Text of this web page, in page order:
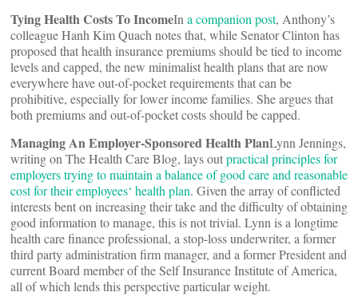
Tying Health Costs To IncomeIn a companion post, Anthony’s
colleague Hanh Kim Quach notes that, while Senator Clinton has
proposed that health insurance premiums should be tied to income
levels and capped, the new minimalist health plans that are now
everywhere have out-of-pocket requirements that can be
prohibitive, especially for lower income families. She argues that
both premiums and out-of-pocket costs should be capped.
Managing An Employer-Sponsored Health PlanLynn Jennings,
writing on The Health Care Blog, lays outpractical principles for
employers trying to maintain a balance of good care and reasonable
cost for their employees‘ health plan. Given the array of conflicted
interests bent on increasing their take and the difficulty of obtaining
good information to manage, this is not trivial. Lynn is a longtime
health care finance professional, a stop-loss underwriter, a former
third party administration firm manager, and a former President and
current Board member of the Self Insurance Institute of America,
all of which lends this perspective particular weight.